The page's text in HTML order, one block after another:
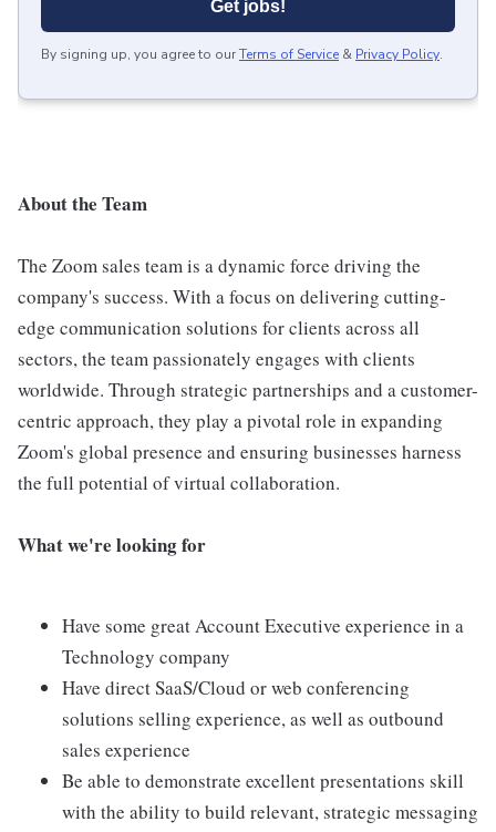
Get jobs!
By signing up, you agree to ourTerms of Service & Privacy Policy.
About the Team
The Zoom sales team is a dynamic force driving the
company's success. With a focus on delivering cutting-
edge communication solutions for clients across all
sectors, the team passionately engages with clients
worldwide. Through strategic partnerships and a customer-
centric approach, they play a pivotal role in expanding
Zoom's global presence and ensuring businesses harness
the full potential of virtual collaboration.
What we're looking for
Have some great Account Executive experience in a
Technology company
Have direct SaaS/Cloud or web conferencing
solutions selling experience, as well as outbound
sales experience
Be able to demonstrate excellent presentations skill
with the ability to build relevant, strategic messaging